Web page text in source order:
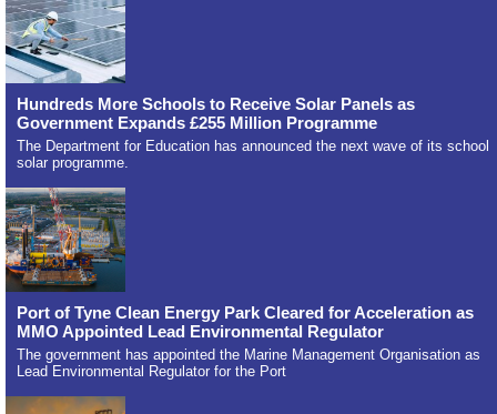
Hundreds More Schools to Receive Solar Panels as
Government Expands £255 Million Programme
The Department for Education has announced the next wave of its school
solar programme.
Port of Tyne Clean Energy Park Cleared for Acceleration as
MMO Appointed Lead Environmental Regulator
The government has appointed the Marine Management Organisation as
Lead Environmental Regulator for the Port